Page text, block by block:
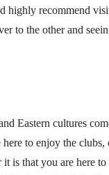
highly recommend
to the other and
Eastern cultures
to enjoy the clubs,
is that you are here to